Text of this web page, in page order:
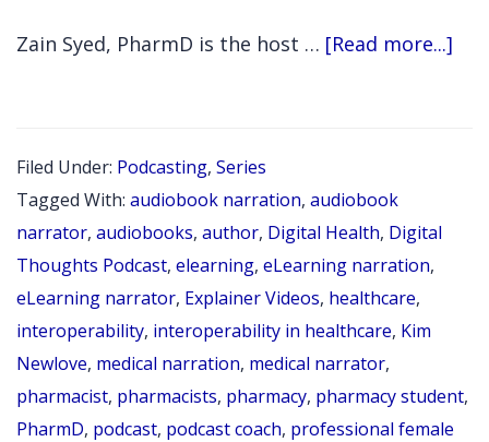
Zain Syed, PharmD is the host … [Read more...]
Filed Under: Podcasting, Series
Tagged With: audiobook narration, audiobook
narrator, audiobooks, author, Digital Health, Digital
Thoughts Podcast, elearning, eLearning narration,
eLearning narrator, Explainer Videos, healthcare,
interoperability, interoperability in healthcare, Kim
Newlove, medical narration, medical narrator,
pharmacist, pharmacists, pharmacy, pharmacy student,
PharmD, podcast, podcast coach, professional female